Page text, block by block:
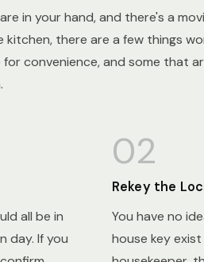
in your hand, and there's a
there are a few things
convenience, and some that
all be in
day. If you
02
Rekey the
You have no
house key